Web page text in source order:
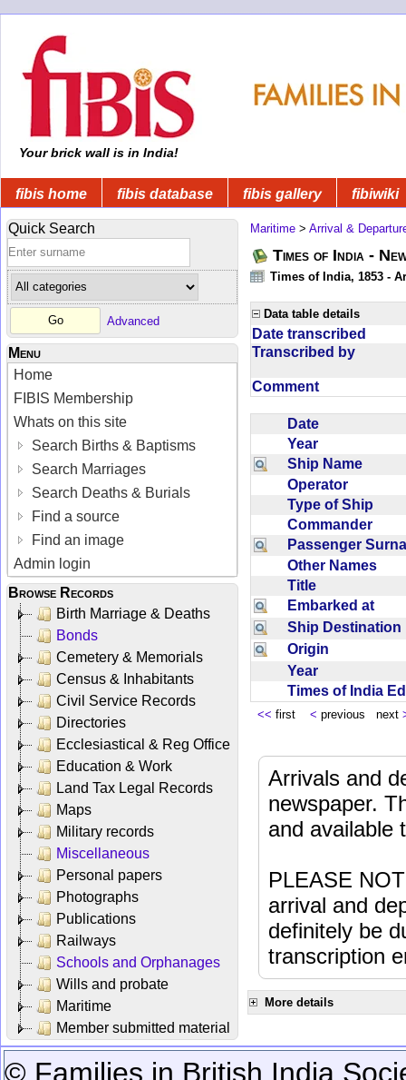
Your brick wall is in India!
fibis home fibis database fibis gallery fibiwiki
Quick Search
Advanced
Menu
Home
FIBIS Membership
Whats on this site
Search Births & Baptisms
Search Marriages
Search Deaths & Burials
Find a source
Find an image
Admin login
Browse Records
Birth Marriage & Deaths
Bonds
Cemetery & Memorials
Census & Inhabitants
Civil Service Records
Directories
Ecclesiastical & Reg Office
Education & Work
Land Tax Legal Records
Maps
Military records
Miscellaneous
Personal papers
Photographs
Publications
Railways
Schools and Orphanages
Wills and probate
Maritime
Member submitted material
Maritime > Arrival &
Times of India -
Times of India, 1853 -
Data table details
Date transcribed
Transcribed by
Comment
Date
Year
Ship Name
Operator
Type of Ship
Commander
Passenger
Other Names
Title
Embarked at
Ship
Origin
Year
Times of India
<< first < previous next
Arrivals and
newspaper.
and available
PLEASE
arrival and
definitely be
transcription
More details
© Families in British India